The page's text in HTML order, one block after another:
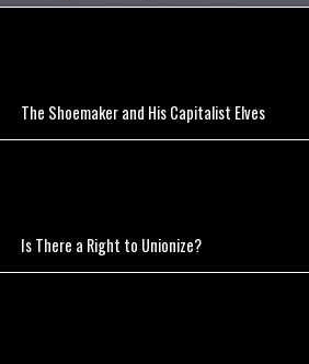
The Shoemaker and His Capitalist Elves
Is There a Right to Unionize?